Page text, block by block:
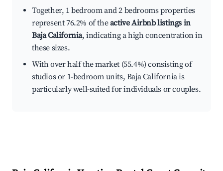
Together, 1 bedroom and 2 bedrooms properties
represent 76.2% of theactive Airbnb listings in
Baja California, indicating a high concentration in
these sizes.
With over half the market (55.4%) consisting of
studios or 1-bedroom units, Baja California is
particularly well-suited for individuals or couples.